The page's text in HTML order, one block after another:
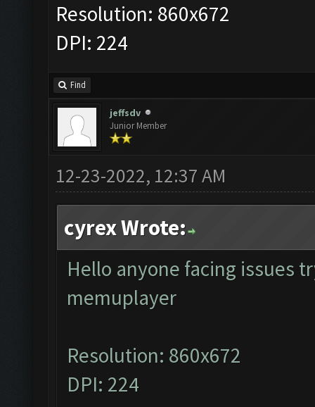
Resolution: 860x672
DPI: 224
Find
jeffsdv
Junior Member
12-23-2022, 12:37 AM
cyrex Wrote:
Hello anyone facing issues
memuplayer
Resolution: 860x672
DPI: 224